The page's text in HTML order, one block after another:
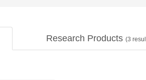
Research Products (3